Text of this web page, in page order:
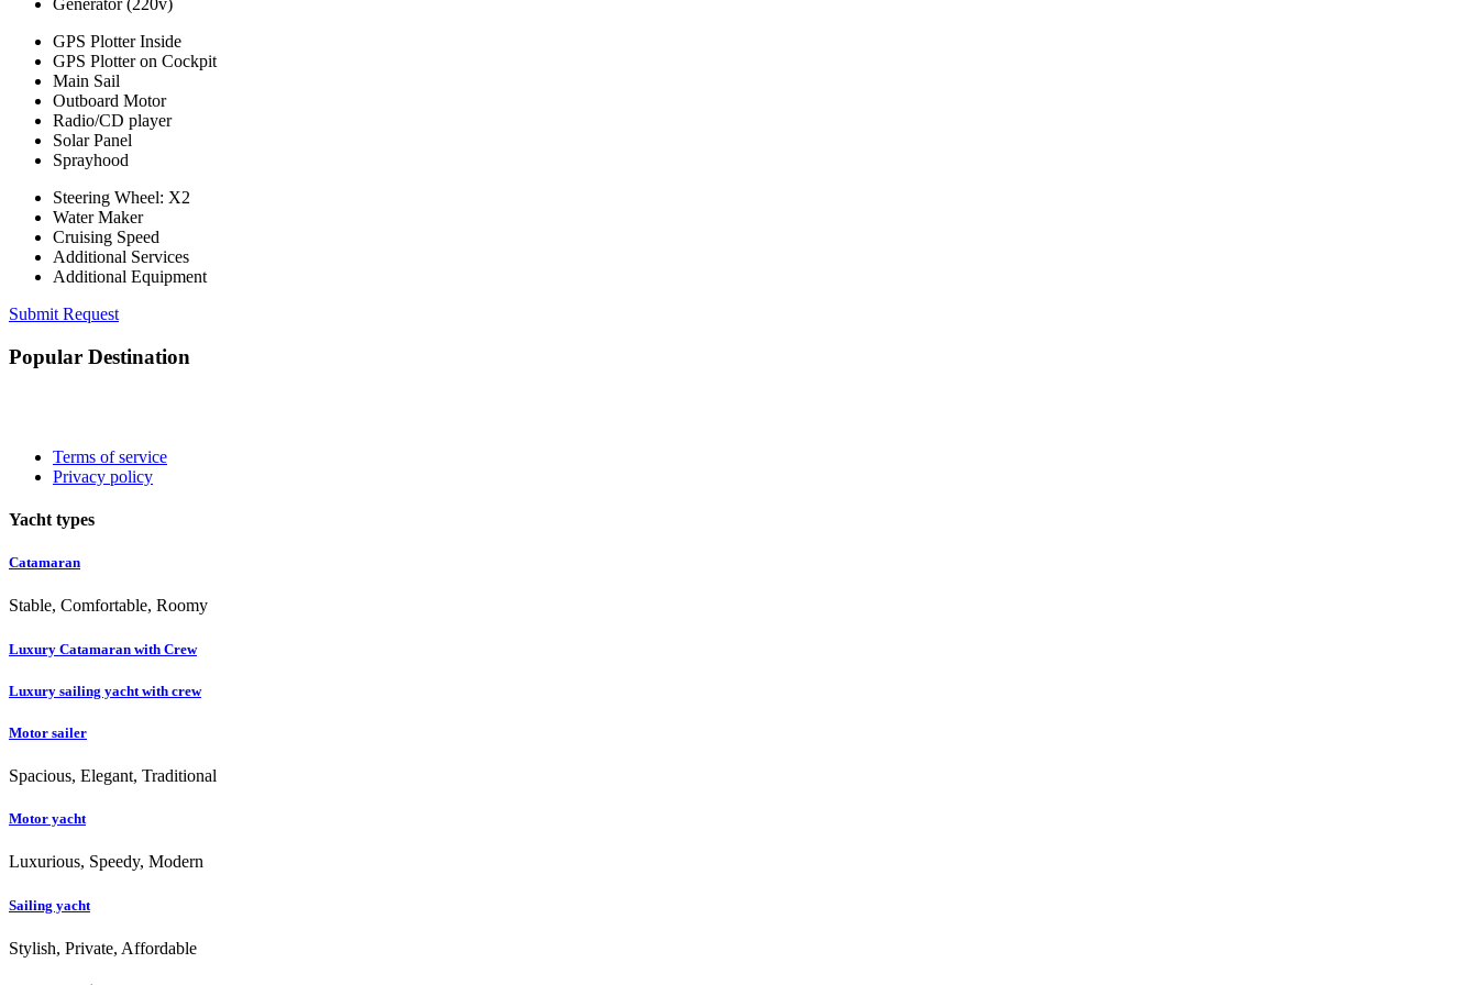
Generator (220v)
GPS Plotter Inside
GPS Plotter on Cockpit
Main Sail
Outboard Motor
Radio/CD player
Solar Panel
Sprayhood
Steering Wheel: X2
Water Maker
Cruising Speed
Additional Services
Additional Equipment
Submit Request
Popular Destination
Terms of service
Privacy policy
Yacht types
Catamaran
Stable, Comfortable, Roomy
Luxury Catamaran with Crew
Luxury sailing yacht with crew
Motor sailer
Spacious, Elegant, Traditional
Motor yacht
Luxurious, Speedy, Modern
Sailing yacht
Stylish, Private, Affordable